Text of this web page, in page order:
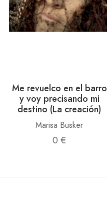
Me revuelco en el barro
y voy precisando mi
destino (La creación)
Marisa Busker
0 €